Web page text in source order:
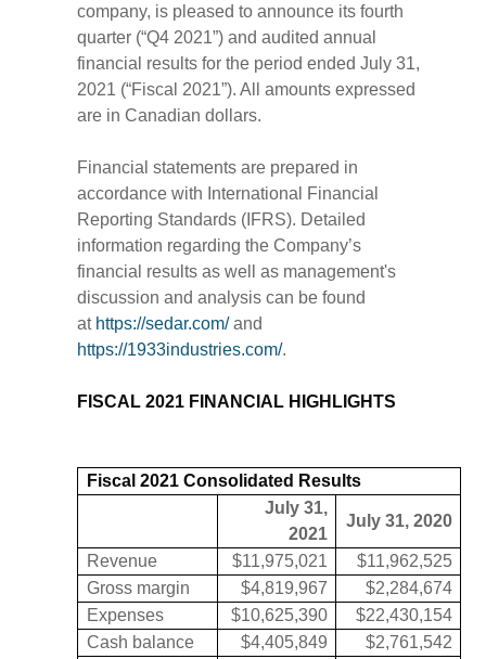
company, is pleased to announce its fourth
quarter (“Q4 2021”) and audited annual
financial results for the period ended July 31,
2021 (“Fiscal 2021”). All amounts expressed
are in Canadian dollars.
Financial statements are prepared in
accordance with International Financial
Reporting Standards (IFRS). Detailed
information regarding the Company’s
financial results as well as management's
discussion and analysis can be found
at https://sedar.com/and
https://1933industries.com/.
FISCAL 2021 FINANCIAL HIGHLIGHTS
Fiscal 2021 Consolidated Results
July 31,
2021
July 31, 2020
Revenue $11,975,021
$11,962,525
Gross margin
$4,819,967
$2,284,674
Expenses
$10,625,390
$22,430,154
Cash balance
$4,405,849
$2,761,542